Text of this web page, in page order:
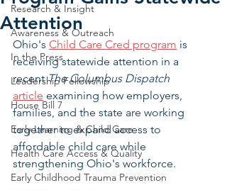
Research & Insight
Awareness & Outreach
In the Press
Leadership Fellowship
House Bill 7
Early Learning & Child Care
Health Care Access & Quality
Early Childhood Trauma Prevention
Attention
Ohio's Child Care Cred program is
receiving statewide attention in a
recent The Columbus Dispatch
article examining how employers,
families, and the state are working
together to expand access to
affordable child care while
strengthening Ohio's workforce.